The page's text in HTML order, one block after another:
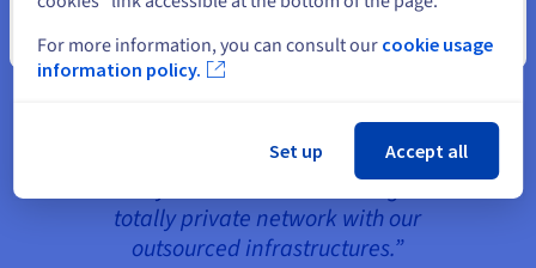
“The investment for pulling fibre
to the towns of Bobigny and La
years, all while providing 100
times the bandwidth and the
ability to communicate through a
totally private network with our
outsourced infrastructures.”
Close
For more information, you can consult our cookie usage
information policy.
Set up Accept all